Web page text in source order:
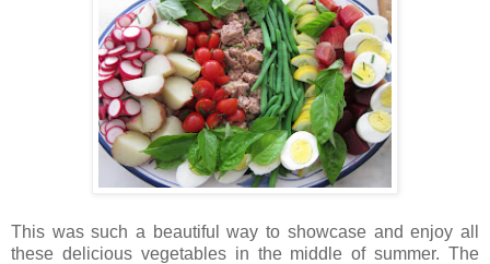
This was such a beautiful way to showcase and enjoy all
these delicious vegetables in the middle of summer. The